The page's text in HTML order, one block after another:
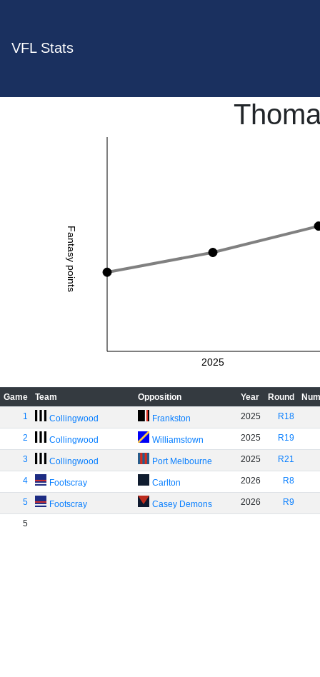
VFL Stats
Fantasy points
2025
Game Team Opposition Year Round
1
Collingwood Frankston 2025 R18
2 Collingwood Williamstown 2025 R19
3 Collingwood Port Melbourne 2025 R21
4 Footscray Carlton 2026 R8
5 Footscray Casey Demons 2026 R9
5